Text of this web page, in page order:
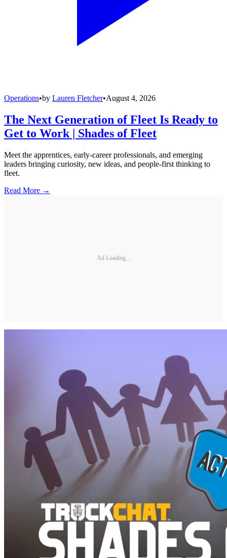
Operations•by Lauren Fletcher•August 4, 2026
The Next Generation of Fleet Is Ready to
Get to Work | Shades of Fleet
Meet the apprentices, early-career professionals, and emerging
leaders bringing curiosity, new ideas, and people-first thinking to
fleet.
Read More →
Ad Loading...